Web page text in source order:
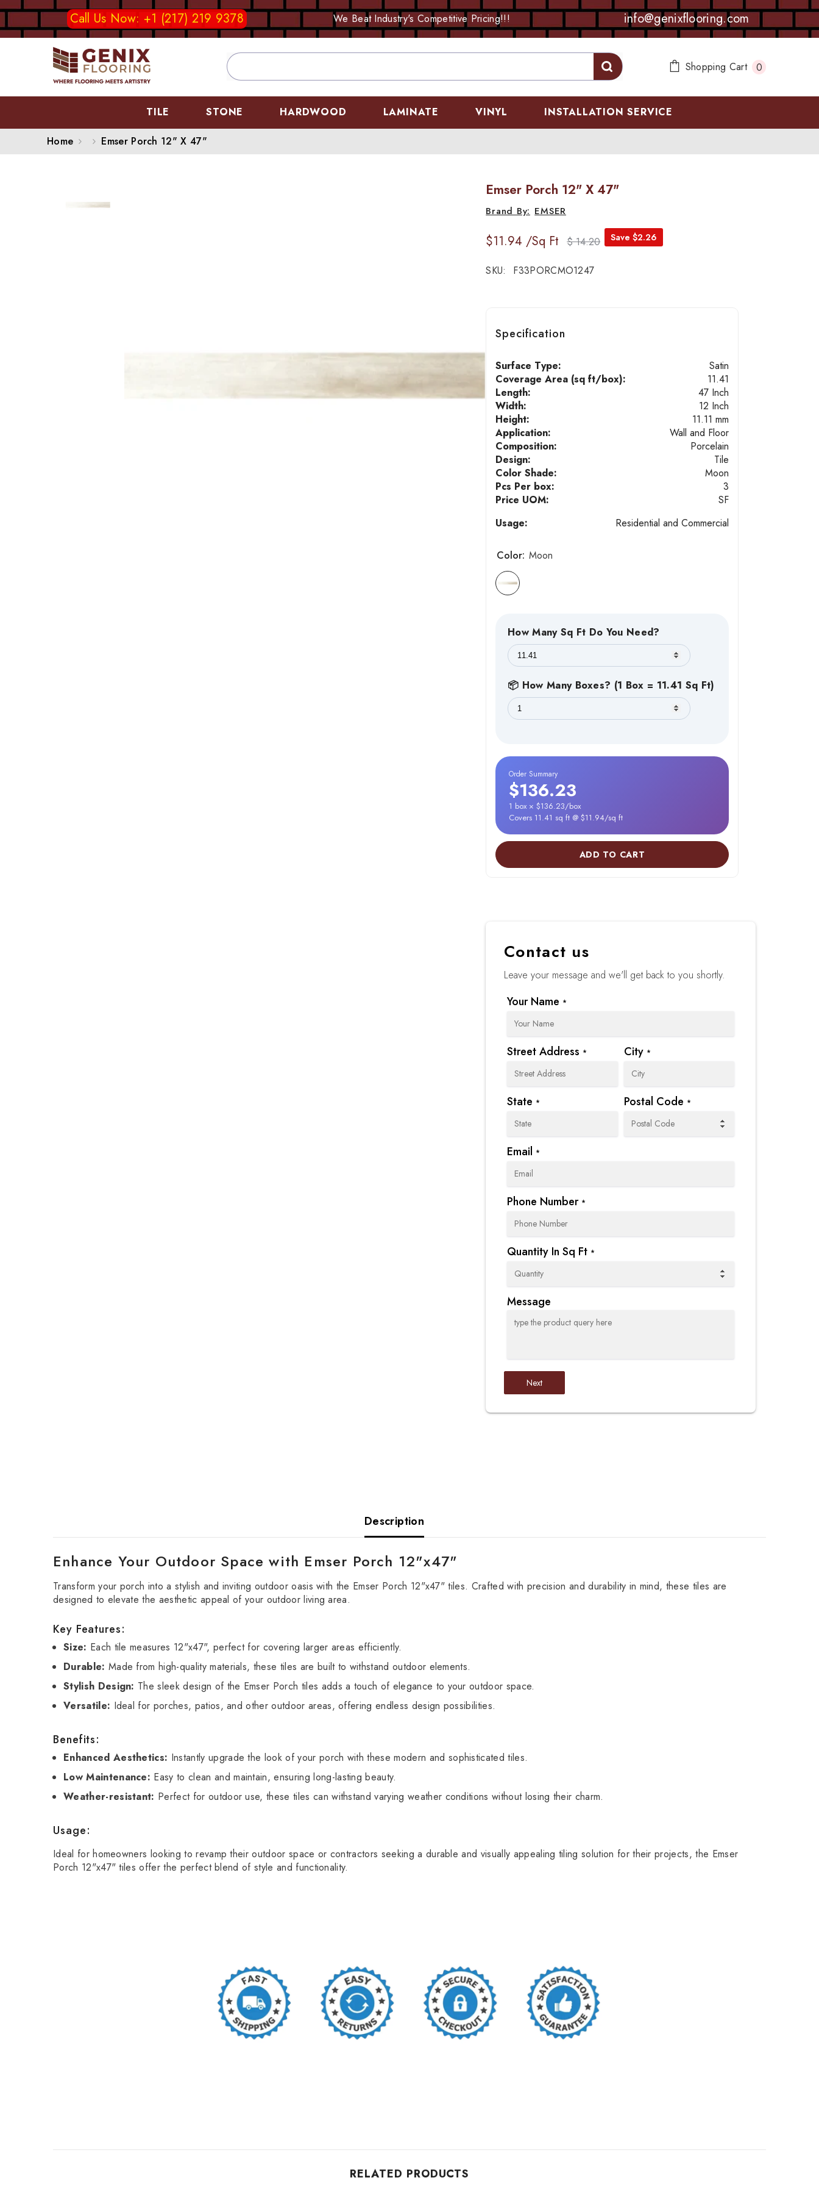
SKIP TO CONTENT
Call Us Now: +1 (217) 219 9378 We Beat Industry's Competitive Pricing!!! info@genixflooring.com
Shopping Cart 00
TILE STONE HARDWOOD LAMINATE VINYL INSTALLATION SERVICE
Home Emser Porch 12" X 47"
Emser Porch 12" X 47"
EMSER
Save $2.26
$11.94 /Sq Ft $ 14.20
SKU: F33PORCMO1247
Specification
Surface Type:
Satin
Coverage Area (sq ft/box):
11.41
Length:
47 Inch
Width:
12 Inch
Height:
11.11 mm
Application:
Wall and Floor
Composition:
Porcelain
Design:
Tile
Color Shade:
Moon
Pcs Per box:
3
Price UOM:
SF
Usage:
Residential and Commercial
Color: Moon
How Many Sq Ft Do You Need?
📦 How Many Boxes? (1 Box = 11.41 Sq Ft)
Order Summary
$136.23
1 box × $136.23/box
Covers 11.41 sq ft @ $11.94/sq ft
ADD TO CART
Contact us
Leave your message and we'll get back to you shortly.
Your Name *
Street Address * City *
State * Postal Code *
Email *
Phone Number *
Quantity In Sq Ft *
Message
Next
Description
Enhance Your Outdoor Space with Emser Porch 12"x47"
Transform your porch into a stylish and inviting outdoor oasis with the Emser Porch 12"x47" tiles. Crafted with precision and durability in mind, these tiles are
designed to elevate the aesthetic appeal of your outdoor living area.
Key Features:
Size: Each tile measures 12"x47", perfect for covering larger areas efficiently.
Durable: Made from high-quality materials, these tiles are built to withstand outdoor elements.
Stylish Design: The sleek design of the Emser Porch tiles adds a touch of elegance to your outdoor space.
Versatile: Ideal for porches, patios, and other outdoor areas, offering endless design possibilities.
Benefits:
Enhanced Aesthetics: Instantly upgrade the look of your porch with these modern and sophisticated tiles.
Low Maintenance: Easy to clean and maintain, ensuring long-lasting beauty.
Weather-resistant: Perfect for outdoor use, these tiles can withstand varying weather conditions without losing their charm.
Usage:
Ideal for homeowners looking to revamp their outdoor space or contractors seeking a durable and visually appealing tiling solution for their projects, the Emser
Porch 12"x47" tiles offer the perfect blend of style and functionality.
RELATED PRODUCTS